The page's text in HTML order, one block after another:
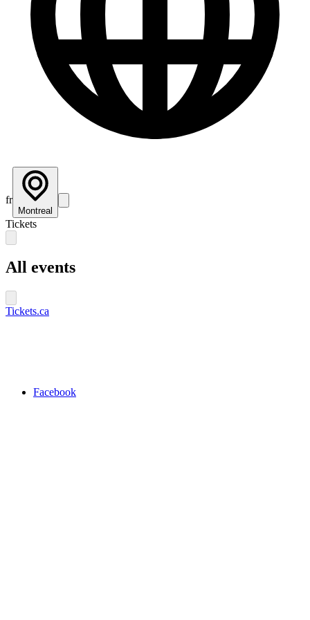
fr
Montreal
Tickets
All events
Tickets.ca
Facebook